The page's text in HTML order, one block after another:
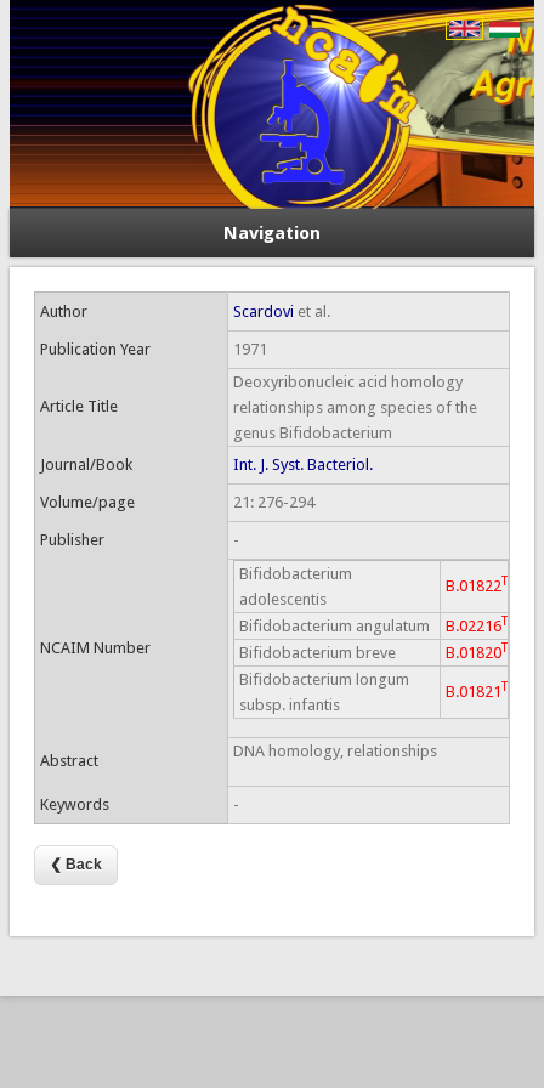
Navigation
Author Scardovi et al.
Publication Year 1971
Article Title
Deoxyribonucleic acid homology
relationships among species of the
genus Bifidobacterium
Journal/Book
Int. J. Syst. Bacteriol.
Volume/page 21: 276-294
Publisher -
NCAIM Number
Bifidobacterium
adolescentis
B.01822T
Bifidobacterium angulatum B.02216T
Bifidobacterium breve B.01820T
Bifidobacterium longum
subsp. infantis
B.01821T
Abstract
DNA homology, relationships
Keywords -